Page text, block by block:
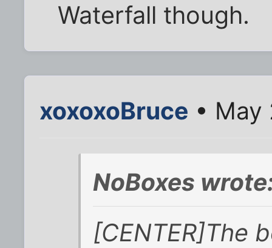
Waterfall though.
xoxoxoBruce • May
NoBoxes
[CENTER]The